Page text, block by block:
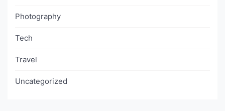
Photography
Tech
Travel
Uncategorized